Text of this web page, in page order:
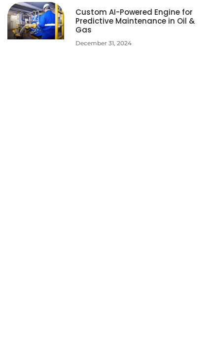
Custom AI-Powered Engine for
Predictive Maintenance in Oil &
Gas
December 31, 2024